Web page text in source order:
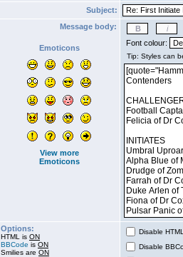
Subject:
Message body:
Emoticons
View more
Emoticons
Font colour:
Options:
HTML is ON
BBCode is ON
Smilies are ON
Disable
Disable